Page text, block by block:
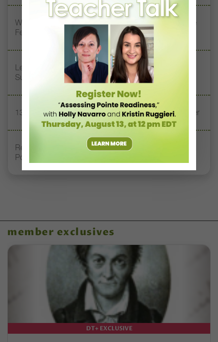
Watch DT+ Teacher Talk: “Exercises for Strong, Supple
Feet” with Stacey Calvert
Letter From the Editor: Honoring Today’s Leaders and
Supporting Tomorrow’s Dancers
13 Dance Books to Inspire Your Teaching This Summer
Registration Link for DT+ Teacher Talk: “Assessing
Pointe Readiness”
member exclusives
DT+ EXCLUSIVE